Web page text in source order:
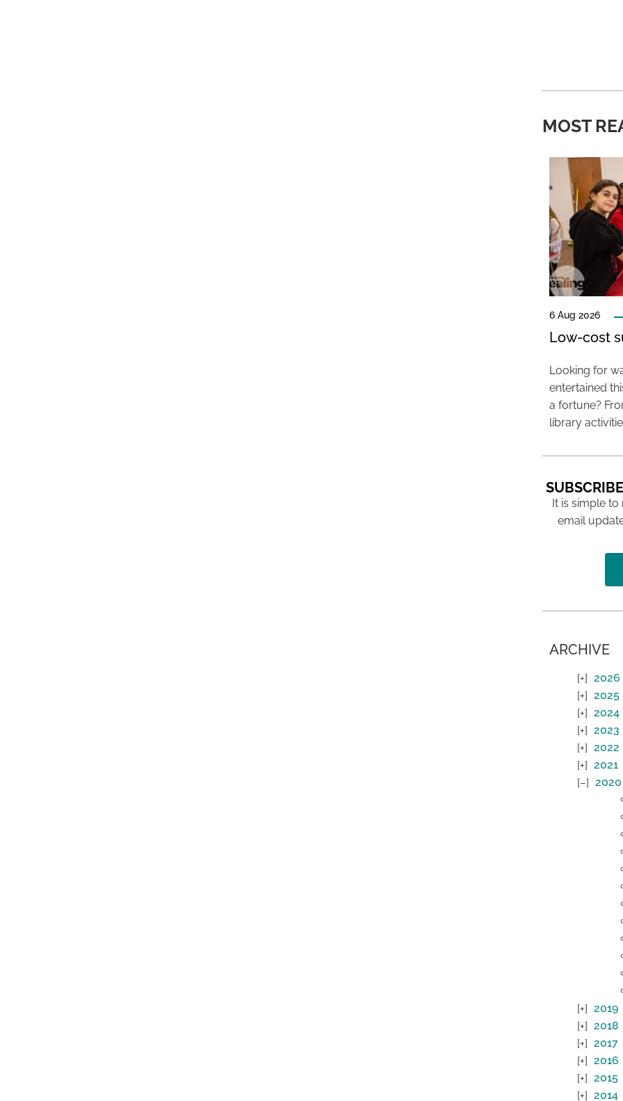
MOST
6 Aug 2026
Low-cost
Looking for
entertained
a fortune?
library
It is simple
email
ARCHIVE
2026
2025
2024
2023
2022
2021
2020
2019
2018
2017
2016
2015
2014